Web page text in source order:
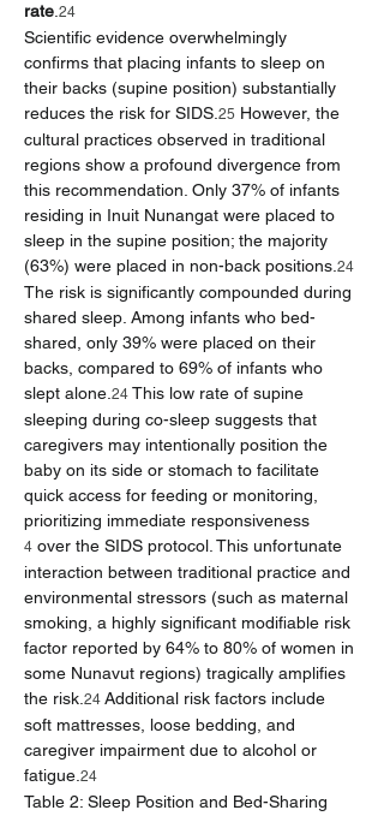
rate 24
Scientific evidence overwhelmingly
confirms that placing infants to sleep on
their backs (supine position) substantially
reduces the risk for SIDS. 25 However, the
cultural practices observed in traditional
regions show a profound divergence from
this recommendation. Only 37% of infants
residing in Inuit Nunangat were placed to
sleep in the supine position; the majority
(63%) were placed in non-back positions. 24
The risk is significantly compounded during
shared sleep. Among infants who bed-
shared, only 39% were placed on their
backs, compared to 69% of infants who
slept alone. 24 This low rate of supine
sleeping during co-sleep suggests that
caregivers may intentionally position the
baby on its side or stomach to facilitate
quick access for feeding or monitoring,
prioritizing immediate responsiveness
4 over the SIDS protocol. This unfortunate
interaction between traditional practice and
environmental stressors (such as maternal
smoking, a highly significant modifiable risk
factor reported by 64% to 80% of women in
some Nunavut regions) tragically amplifies
the risk. 24 Additional risk factors include
soft mattresses, loose bedding, and
caregiver impairment due to alcohol or
fatigue. 24
Table 2: Sleep Position and Bed-Sharing